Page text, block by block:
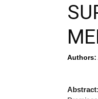
Authors:
Abstract: